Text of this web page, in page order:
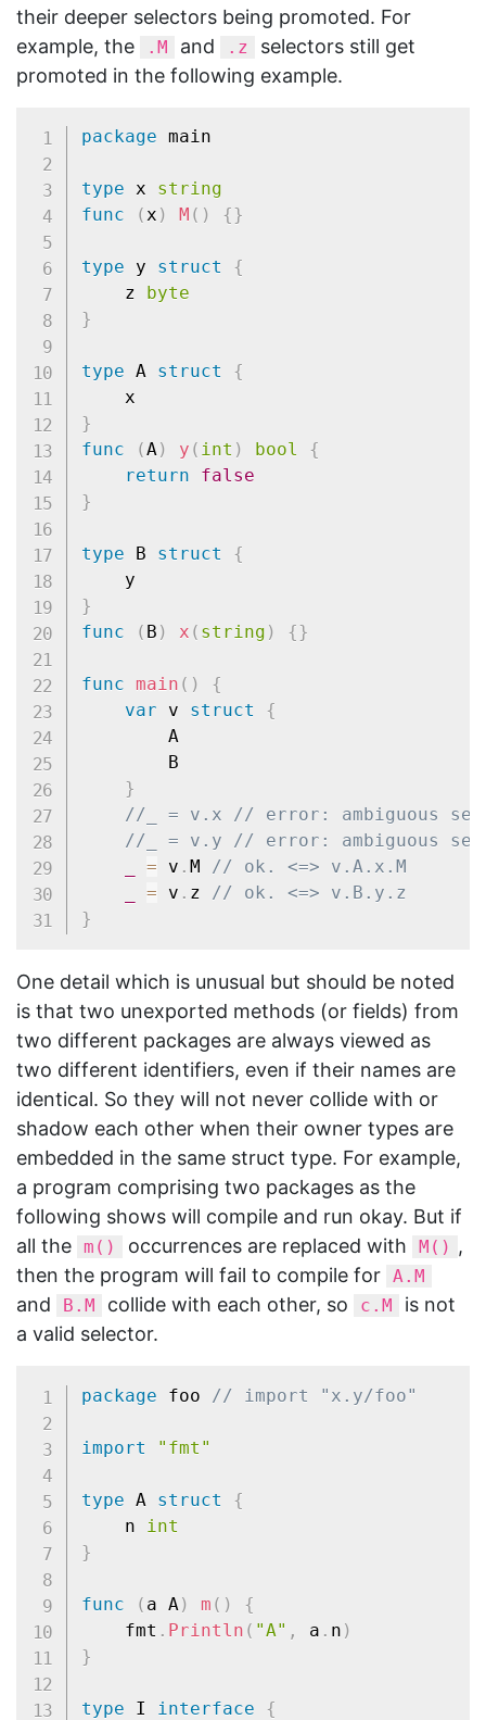
their deeper selectors being promoted. For
example, the
.M and .z
selectors still get
promoted in the following example.
package main
type x string
func
(x ) M ( ) {}
type y struct
{
	z
byte
}
type A struct
{
}
func
(A) y ( int ) bool
{
return
false
}
type B struct
{
}
func
( B ) x ( string ) {}
func main ( )
{
var v struct
{
}
//_ = v.x // error: ambiguous
//_ = v.y // error: ambiguous
= v . M // ok. <=> v.A.x.M
= v . z // ok. <=> v.B.y.z
}
One detail which is unusual but should be noted
is that two unexported methods (or fields) from
two different packages are always viewed as
two different identifiers, even if their names are
identical. So they will not never collide with or
shadow each other when their owner types are
embedded in the same struct type. For example,
a program comprising two packages as the
following shows will compile and run okay. But if
all the m() occurrences are replaced with M() ,
then the program will fail to compile for A.M
and B.M collide with each other, so c.M
is not
a valid selector.
package foo // import "x.y/foo"
import "fmt"
type A struct
{
	n
int
}
func ( a A ) m ( )
{
	fmt
. Println ( "A" , a . n )
}
type I interface
{